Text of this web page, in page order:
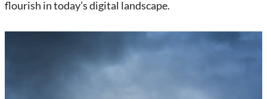
flourish in today’s digital landscape.